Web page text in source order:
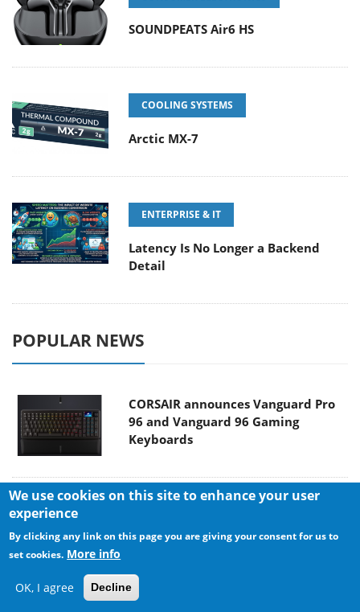
SOUNDPEATS Air6 HS
COOLING SYSTEMS
Arctic MX-7
ENTERPRISE & IT
Latency Is No Longer a Backend
Detail
POPULAR NEWS
CORSAIR announces Vanguard Pro
96 and Vanguard 96 Gaming
Keyboards
WIRELESS Special Edition Compact
Mechanical Keyboard
We use cookies on this site to enhance your user
experience
By clicking any link on this page you are giving your consent for us to
set cookies. More info
OK, I agree Decline